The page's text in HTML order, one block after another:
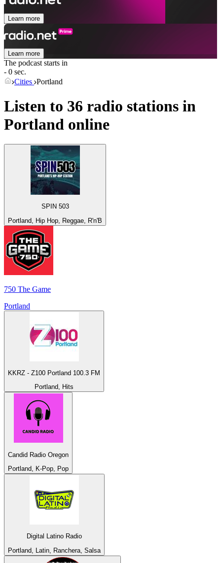
Learn more
Learn more
The podcast starts in
- 0 sec.
Cities Portland
Listen to 36 radio stations in
Portland online
SPIN 503
Portland, Hip Hop, Reggae, R'n'B
750 The Game
Portland
KKRZ - Z100 Portland 100.3 FM
Portland, Hits
Candid Radio Oregon
Portland, K-Pop, Pop
Digital Latino Radio
Portland, Latin, Ranchera, Salsa